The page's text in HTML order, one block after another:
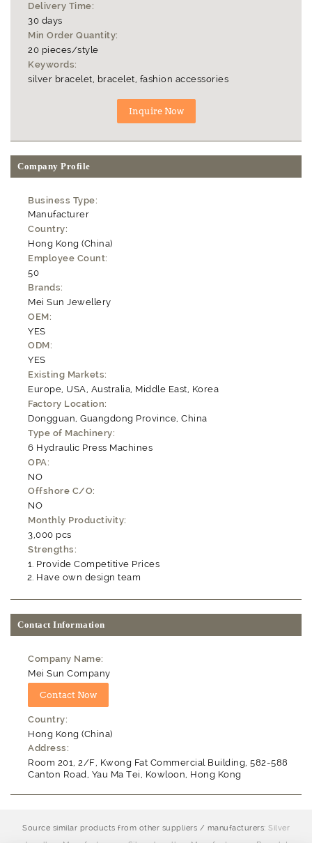
Delivery Time:
30 days
Min Order Quantity:
20 pieces/style
Keywords:
silver bracelet, bracelet, fashion accessories
Company Profile
Business Type:
Manufacturer
Country:
Hong Kong (China)
Employee Count:
50
Brands:
Mei Sun Jewellery
OEM:
YES
ODM:
YES
Existing Markets:
Europe, USA, Australia, Middle East, Korea
Factory Location:
Dongguan, Guangdong Province, China
Type of Machinery:
6 Hydraulic Press Machines
OPA:
NO
Offshore C/O:
NO
Monthly Productivity:
3,000 pcs
Strengths:
Provide Competitive Prices
Have own design team
Contact Information
Company Name:
Mei Sun Company
Country:
Hong Kong (China)
Address:
Room 201, 2/F, Kwong Fat Commercial Building, 582-588
Canton Road, Yau Ma Tei, Kowloon, Hong Kong
Source similar products from other suppliers / manufacturers: Silver